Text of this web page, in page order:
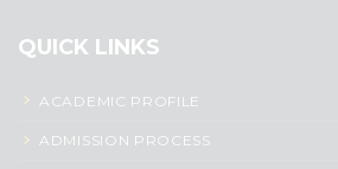
QUICK LINKS
ACADEMIC PROFILE
ADMISSION PROCESS